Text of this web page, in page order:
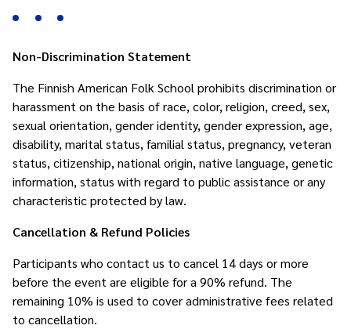
Non-Discrimination Statement
The Finnish American Folk School prohibits discrimination or
harassment on the basis of race, color, religion, creed, sex,
sexual orientation, gender identity, gender expression, age,
disability, marital status, familial status, pregnancy, veteran
status, citizenship, national origin, native language, genetic
information, status with regard to public assistance or any
characteristic protected by law.
Cancellation & Refund Policies
Participants who contact us to cancel 14 days or more
before the event are eligible for a 90% refund. The
remaining 10% is used to cover administrative fees related
to cancellation.